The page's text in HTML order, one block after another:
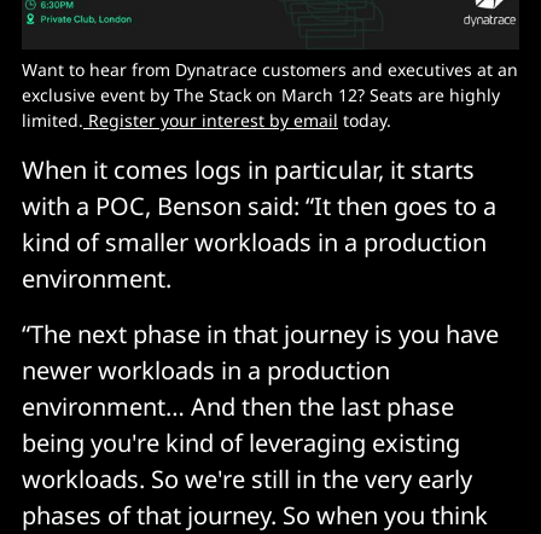
Want to hear from Dynatrace customers and executives at an
exclusive event by The Stack on March 12? Seats are highly
limited. Register your interest by email today.
When it comes logs in particular, it starts
with a POC, Benson said: “It then goes to a
kind of smaller workloads in a production
environment.
“The next phase in that journey is you have
newer workloads in a production
environment… And then the last phase
being you're kind of leveraging existing
workloads. So we're still in the very early
phases of that journey. So when you think